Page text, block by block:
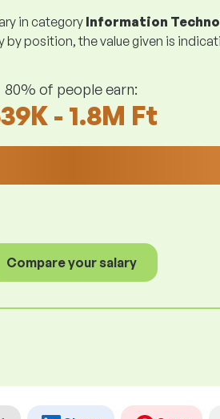
in categoryInformation
by position, the value given is
80% of people earn:
- 1.8M Ft
Compare your salary